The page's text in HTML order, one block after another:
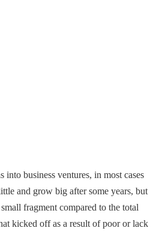
into business ventures, in most cases
and grow big after some years, but
fragment compared to the total
kicked off as a result of poor or lack